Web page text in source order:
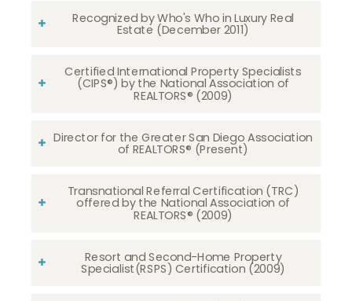
Recognized by Who's Who in Luxury Real
Estate (December 2011)
Certified International Property Specialists
(CIPS®) by the National Association of
REALTORS® (2009)
Director for the Greater San Diego Association
of REALTORS® (Present)
Transnational Referral Certification (TRC)
offered by the National Association of
REALTORS® (2009)
Resort and Second-Home Property
Specialist(RSPS) Certification (2009)